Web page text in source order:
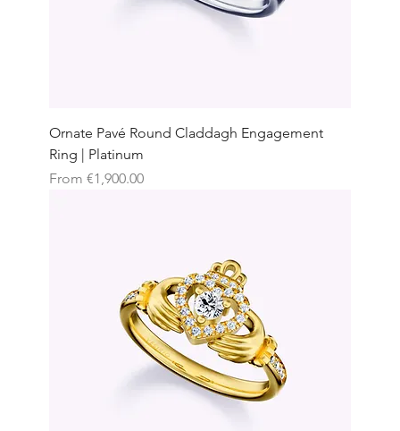
Ornate Pavé Round Claddagh Engagement
Ring | Platinum
From €1,900.00
Sale Price